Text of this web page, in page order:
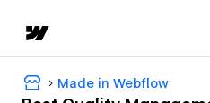
Made in Webflow